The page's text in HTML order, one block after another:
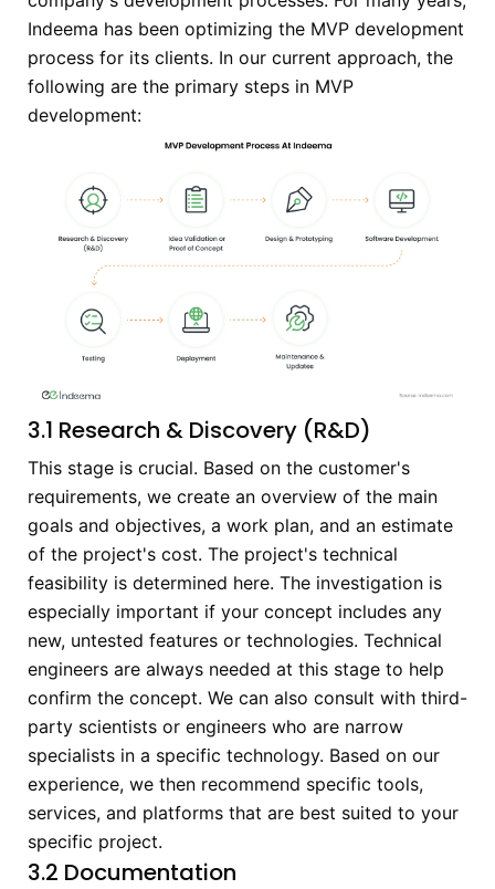
Indeema has been optimizing the MVP development
process for its clients. In our current approach, the
following are the primary steps in MVP
development:
3.1 Research & Discovery (R&D)
This stage is crucial. Based on the customer's
requirements, we create an overview of the main
goals and objectives, a work plan, and an estimate
of the project's cost. The project's technical
feasibility is determined here. The investigation is
especially important if your concept includes any
new, untested features or technologies. Technical
engineers are always needed at this stage to help
confirm the concept. We can also consult with third-
party scientists or engineers who are narrow
specialists in a specific technology. Based on our
experience, we then recommend specific tools,
services, and platforms that are best suited to your
specific project.
3.2 Documentation